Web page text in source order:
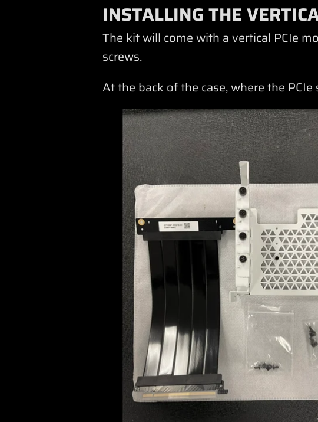
INSTALLING THE
The kit will come with a vertical PCIe
screws.
At the back of the case, where the